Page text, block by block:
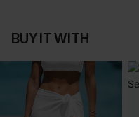
BUY IT WITH